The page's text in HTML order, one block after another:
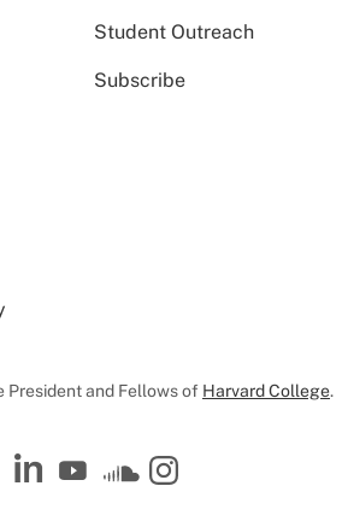
Student Outreach
Subscribe
President and Fellows of Harvard College.